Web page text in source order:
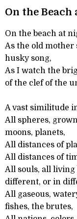
On the
On the beach at
As the old
husky song,
As I watch the
of the clef of the
A vast similitude
All spheres,
moons, planets,
All distances of
All distances of
All souls, all living
different, or in
All gaseous,
fishes, the brutes,